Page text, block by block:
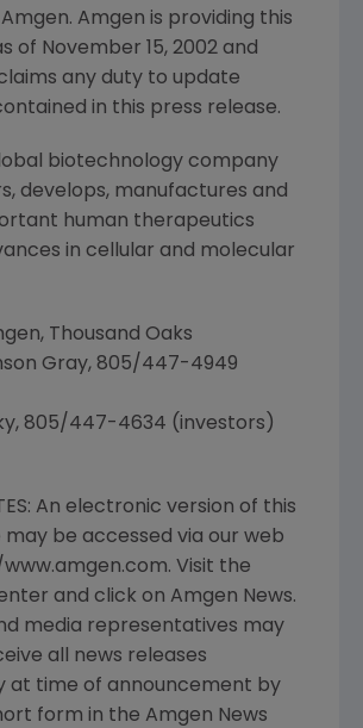
Amgen is providing this
of November 15, 2002 and
any duty to update
in this press release.
biotechnology company
develops, manufactures and
human therapeutics
in cellular and molecular
Thousand Oaks
Gray, 805/447-4949
805/447-4634 (investors)
An electronic version of this
may be accessed via our web
Visit the
and click on Amgen News.
media representatives may
all news releases
at time of announcement by
form in the Amgen News